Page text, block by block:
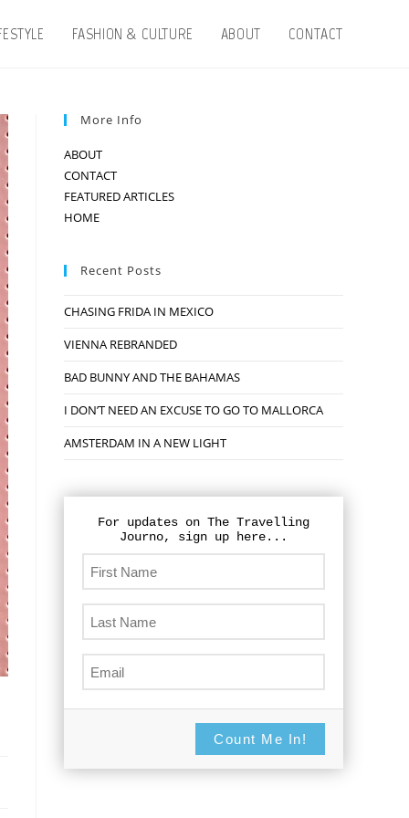
FASHION & CULTURE ABOUT CONTACT
More Info
ABOUT
CONTACT
FEATURED ARTICLES
HOME
Recent Posts
CHASING FRIDA IN MEXICO
VIENNA REBRANDED
BAD BUNNY AND THE BAHAMAS
I DON’T NEED AN EXCUSE TO GO TO MALLORCA
AMSTERDAM IN A NEW LIGHT
For updates on The Travelling
Journo, sign up here...
Count Me In!